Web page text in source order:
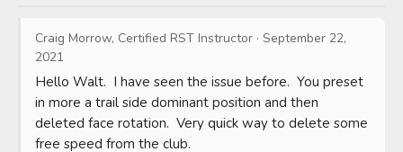
Craig Morrow, Certified RST Instructor · September 22,
2021
Hello Walt.  I have seen the issue before.  You preset
in more a trail side dominant position and then
deleted face rotation.  Very quick way to delete some
free speed from the club.